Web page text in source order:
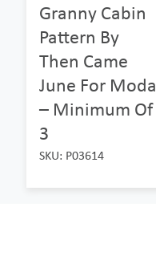
Granny Cabin
Pattern By
Then Came
June For Moda
– Minimum Of
3
SKU: P03614